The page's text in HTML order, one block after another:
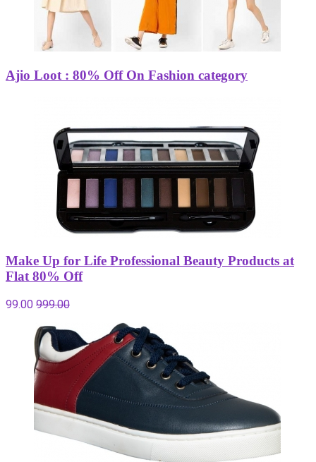
Ajio Loot : 80% Off On Fashion category
Make Up for Life Professional Beauty Products at
Flat 80% Off
99.00 999.00